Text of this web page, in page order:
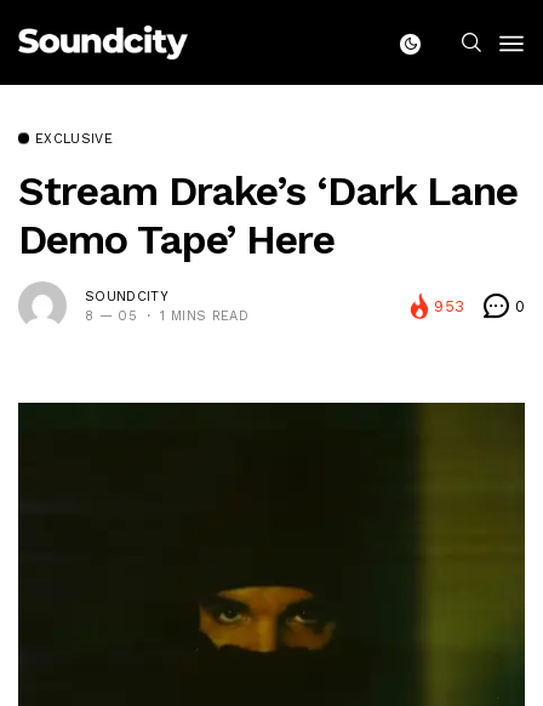
EXCLUSIVE
Stream Drake’s ‘Dark Lane
Demo Tape’ Here
SOUNDCITY
8 — 05
1 MINS READ
953 0